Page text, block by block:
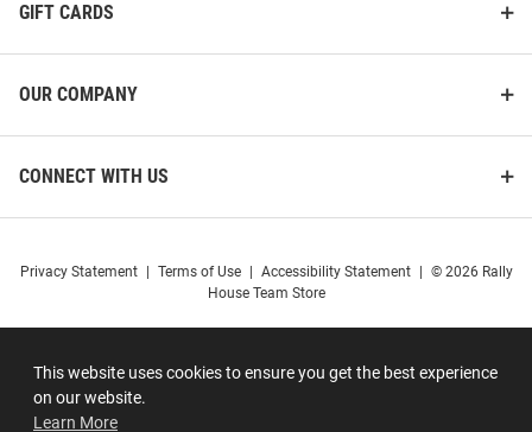
This website uses cookies to ensure you get the best experience
on our website.
Learn More
GIFT CARDS
OUR COMPANY
CONNECT WITH US
Privacy Statement Terms of Use Accessibility Statement
© 2026 Rally
House Team Store